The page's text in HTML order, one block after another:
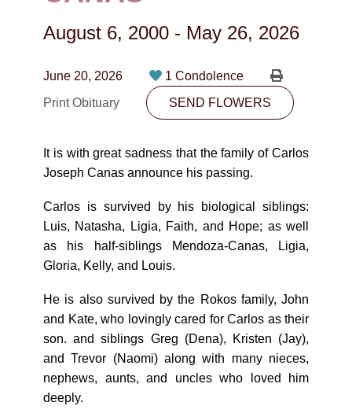
780-474-4663
10530-116 Street Edmonton, AB T5H3L7
PLAN NOW
SEND FLOWERS
August 6, 2000 - May 26, 2026
June 20, 2026
1 Condolence
Print Obituary
SEND FLOWERS
It is with great sadness that the family of Carlos
Joseph Canas announce his passing.
Carlos is survived by his biological siblings:
Luis, Natasha, Ligia, Faith, and Hope; as well
as his half-siblings Mendoza-Canas, Ligia,
Gloria, Kelly, and Louis.
He is also survived by the Rokos family, John
and Kate, who lovingly cared for Carlos as their
son. and siblings Greg (Dena), Kristen (Jay),
and Trevor (Naomi) along with many nieces,
nephews, aunts, and uncles who loved him
deeply.